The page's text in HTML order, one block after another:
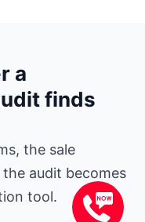
a
finds
the sale
audit becomes
tool.